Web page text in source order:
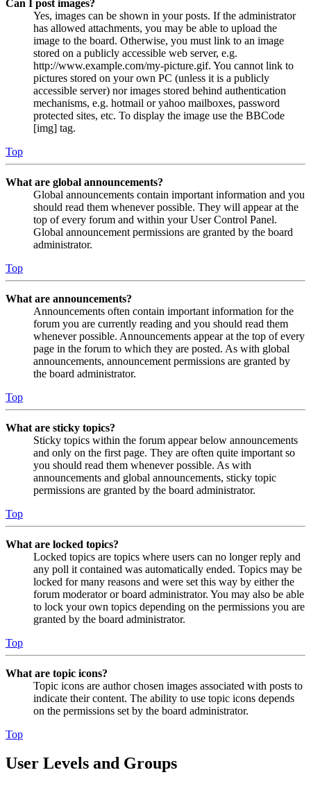
Can I post images?
Yes, images can be shown in your posts. If the administrator
has allowed attachments, you may be able to upload the
image to the board. Otherwise, you must link to an image
stored on a publicly accessible web server, e.g.
http://www.example.com/my-picture.gif. You cannot link to
pictures stored on your own PC (unless it is a publicly
accessible server) nor images stored behind authentication
mechanisms, e.g. hotmail or yahoo mailboxes, password
protected sites, etc. To display the image use the BBCode
[img] tag.
Top
What are global announcements?
Global announcements contain important information and you
should read them whenever possible. They will appear at the
top of every forum and within your User Control Panel.
Global announcement permissions are granted by the board
administrator.
Top
What are announcements?
Announcements often contain important information for the
forum you are currently reading and you should read them
whenever possible. Announcements appear at the top of every
page in the forum to which they are posted. As with global
announcements, announcement permissions are granted by
the board administrator.
Top
What are sticky topics?
Sticky topics within the forum appear below announcements
and only on the first page. They are often quite important so
you should read them whenever possible. As with
announcements and global announcements, sticky topic
permissions are granted by the board administrator.
Top
What are locked topics?
Locked topics are topics where users can no longer reply and
any poll it contained was automatically ended. Topics may be
locked for many reasons and were set this way by either the
forum moderator or board administrator. You may also be able
to lock your own topics depending on the permissions you are
granted by the board administrator.
Top
What are topic icons?
Topic icons are author chosen images associated with posts to
indicate their content. The ability to use topic icons depends
on the permissions set by the board administrator.
Top
User Levels and Groups